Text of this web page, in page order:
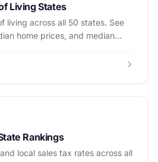
Living States
living across all 50 states. See
home prices, and median
Rankings
local sales tax rates across all